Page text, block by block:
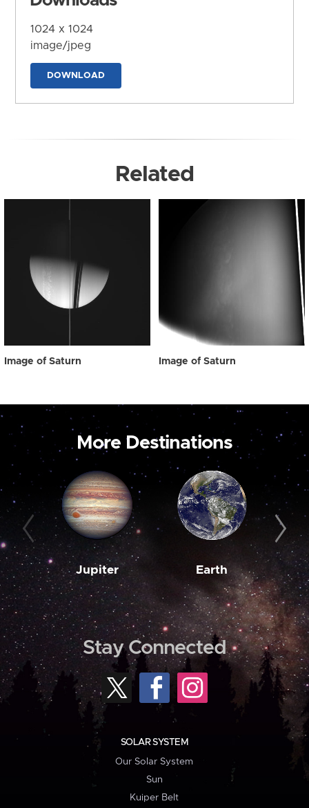
1024 x 1024
image/jpeg
DOWNLOAD
Related
Image of Saturn Image of Saturn
More Destinations
Jupiter Earth
Stay Connected
SOLAR SYSTEM
Our Solar System
Sun
Kuiper Belt